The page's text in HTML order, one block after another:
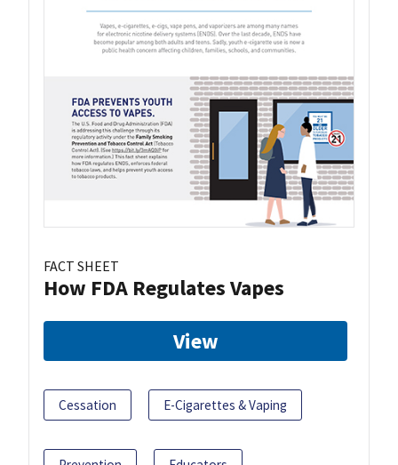
FACT SHEET
How FDA Regulates Vapes
View
Cessation E-Cigarettes & Vaping